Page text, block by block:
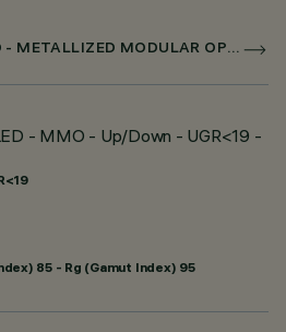
IN60 EVO SYSTEM MMO - METALLIZED MODULAR OPTIC
- MMO - Up/Down - UGR<19 -
85 - Rg (Gamut Index) 95